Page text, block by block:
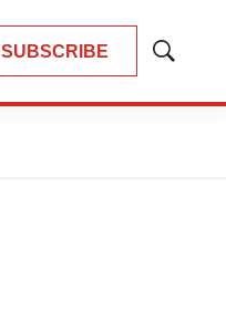
SUBSCRIBE
Show